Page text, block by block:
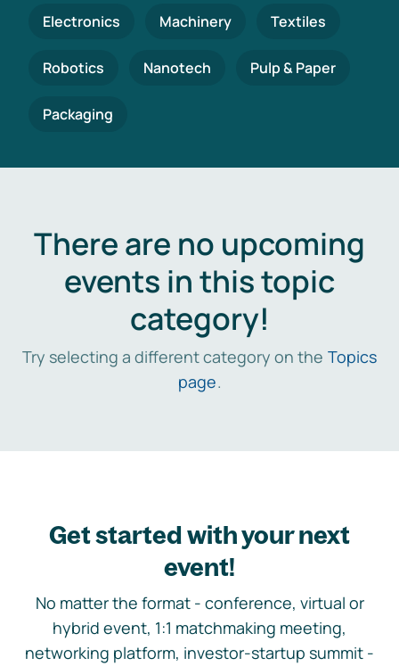
Electronics Machinery Textiles
Robotics Nanotech Pulp & Paper
Packaging
There are no upcoming
events in this topic
category!
Try selecting a different category on the Topics
page.
Get started with your next
event!
No matter the format - conference, virtual or
hybrid event, 1:1 matchmaking meeting,
networking platform, investor-startup summit -